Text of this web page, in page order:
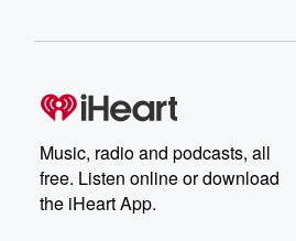
Music, radio and podcasts, all
free. Listen online or download
the iHeart App.